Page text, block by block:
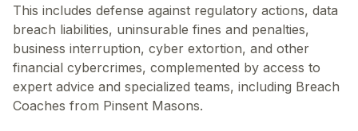
This includes defense against regulatory actions, data
breach liabilities, uninsurable fines and penalties,
business interruption, cyber extortion, and other
financial cybercrimes, complemented by access to
expert advice and specialized teams, including Breach
Coaches from Pinsent Masons.